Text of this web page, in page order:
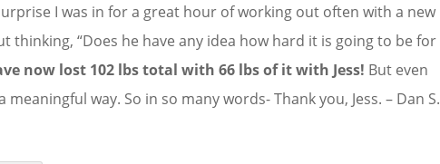
I was in for a great hour of working out often with a new
“Does he have any idea how hard it is going to be for
now lost 102 lbs total with 66 lbs of it with Jess! But even
way. So in so many words- Thank you, Jess. – Dan S.